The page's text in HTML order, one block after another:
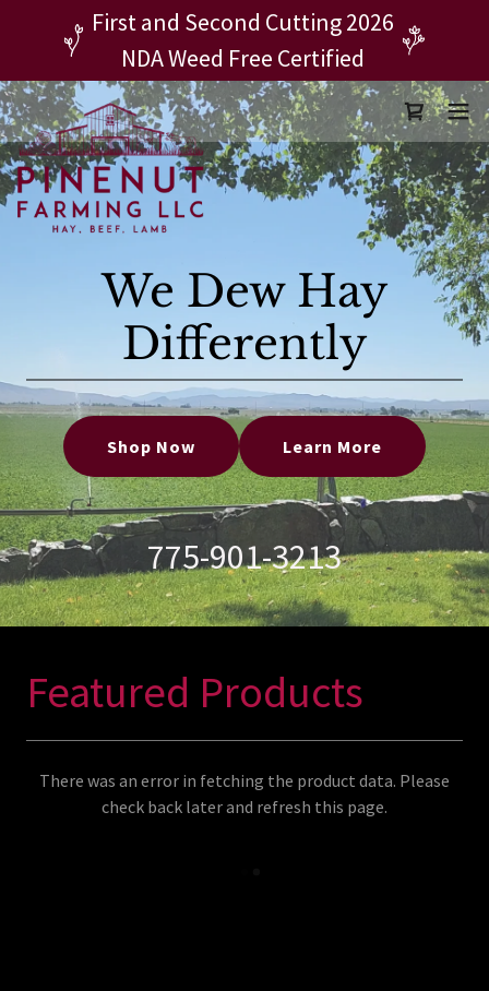
First and Second Cutting 2026
NDA Weed Free Certified
We Dew Hay
Differently
Shop Now Learn More
775-901-3213
Featured Products
There was an error in fetching the product data. Please
check back later and refresh this page.